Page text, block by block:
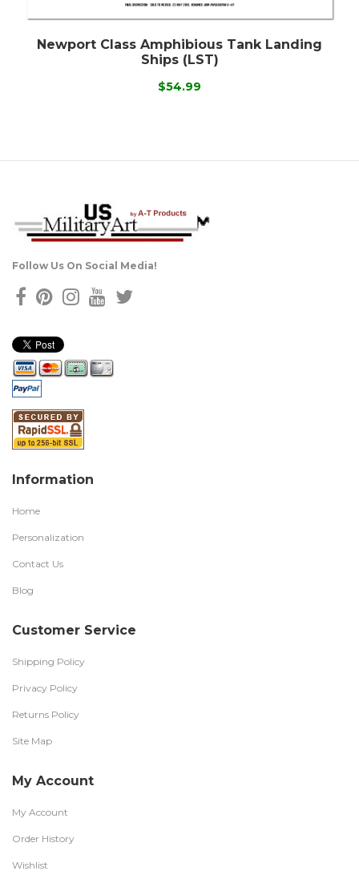
Newport Class Amphibious Tank Landing
Ships (LST)
$54.99
Follow Us On Social Media!
Information
Home
Personalization
Contact Us
Blog
Customer Service
Shipping Policy
Privacy Policy
Returns Policy
Site Map
My Account
My Account
Order History
Wishlist